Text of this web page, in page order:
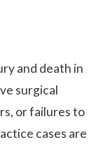
and death in
surgical
or failures to
cases are